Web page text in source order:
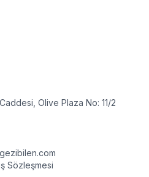
Olive Plaza No: 11/2
gezibilen.com
Sözleşmesi